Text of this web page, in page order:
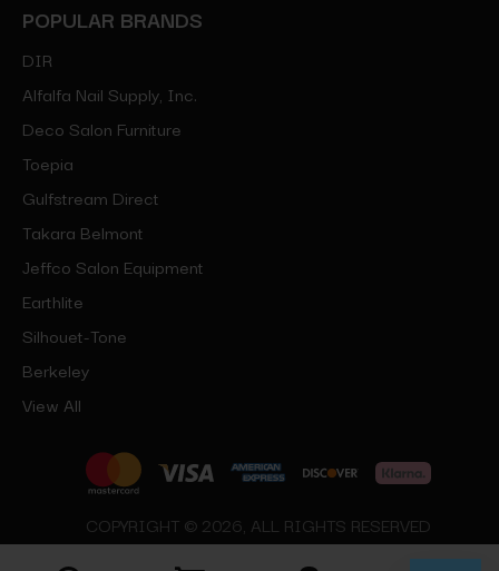
POPULAR BRANDS
DIR
Alfalfa Nail Supply, Inc.
Deco Salon Furniture
Toepia
Gulfstream Direct
Takara Belmont
Jeffco Salon Equipment
Earthlite
Silhouet-Tone
Berkeley
View All
COPYRIGHT © 2026, ALL RIGHTS RESERVED